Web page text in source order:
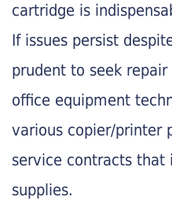
cartridge is
If issues persist
prudent to seek
office equipment
various copier/printer
service contracts that
supplies.